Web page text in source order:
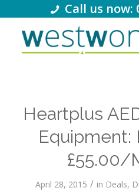
Call us now:
Heartplus
Equipment:
£55.00/
April 28, 2015 / in Deals,